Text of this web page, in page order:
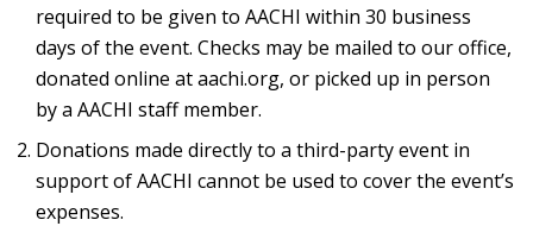
required to be given to AACHI within 30 business
days of the event. Checks may be mailed to our office,
donated online at aachi.org, or picked up in person
by a AACHI staff member.
Donations made directly to a third-party event in
support of AACHI cannot be used to cover the event’s
expenses.